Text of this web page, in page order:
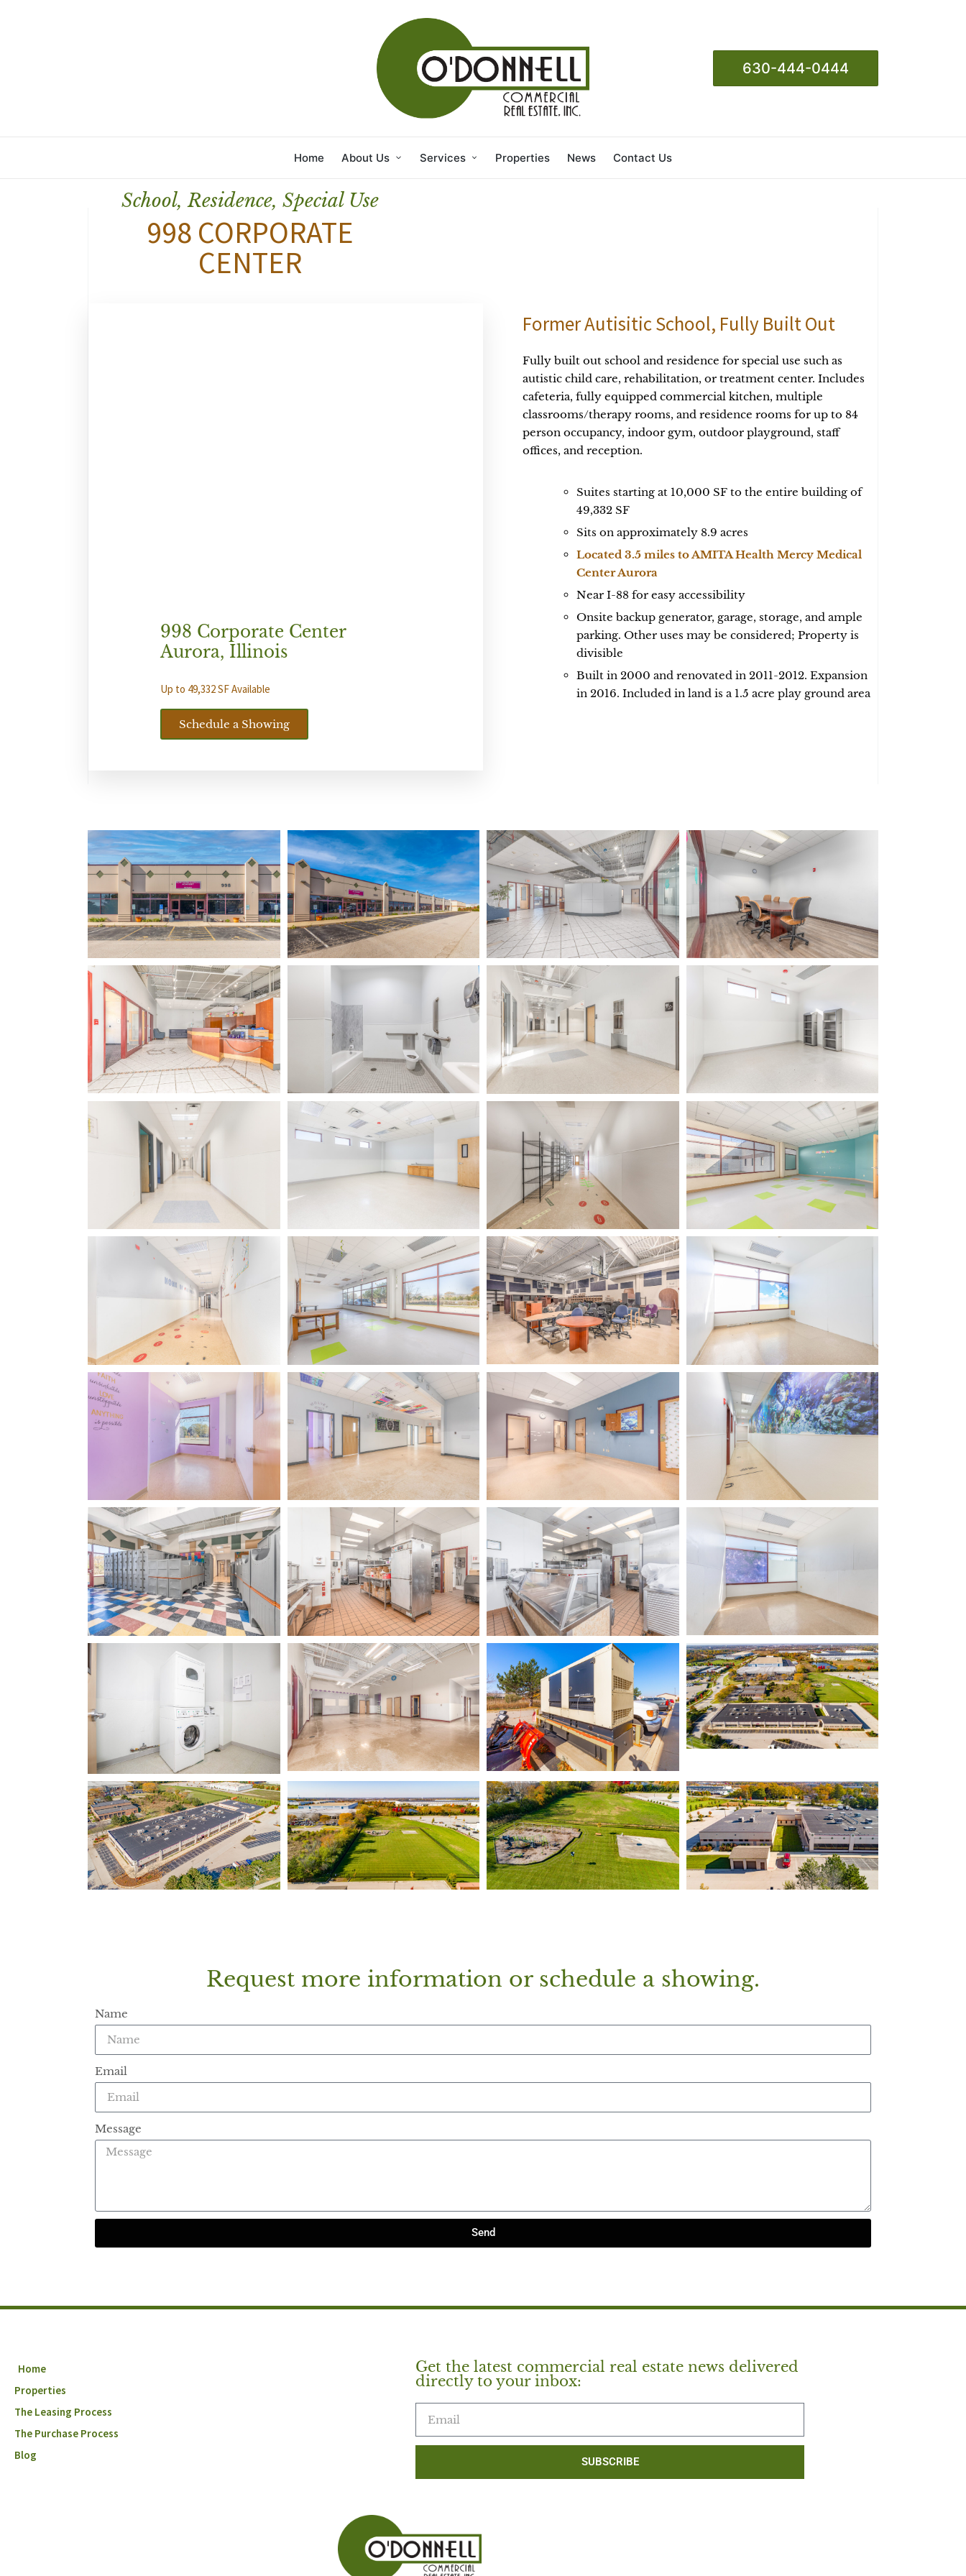
630-444-0444
Home About Us Services Properties News Contact Us
School, Residence, Special Use
998 CORPORATE
CENTER
998 Corporate Center
Aurora, Illinois
Up to 49,332 SF Available
Schedule a Showing
Former Autisitic School, Fully Built Out
Fully built out school and residence for special use such as
autistic child care, rehabilitation, or treatment center. Includes
cafeteria, fully equipped commercial kitchen, multiple
classrooms/therapy rooms, and residence rooms for up to 84
person occupancy, indoor gym, outdoor playground, staff
offices, and reception.
Suites starting at 10,000 SF to the entire building of
49,332 SF
Sits on approximately 8.9 acres
Located 3.5 miles to AMITA Health Mercy Medical
Center Aurora
Near I-88 for easy accessibility
Onsite backup generator, garage, storage, and ample
parking. Other uses may be considered; Property is
divisible
Built in 2000 and renovated in 2011-2012. Expansion
in 2016. Included in land is a 1.5 acre play ground area
Request more information or schedule a showing.
Name
Email
Message
Send
Home
Properties
The Leasing Process
The Purchase Process
Blog
Get the latest commercial real estate news delivered
directly to your inbox:
SUBSCRIBE